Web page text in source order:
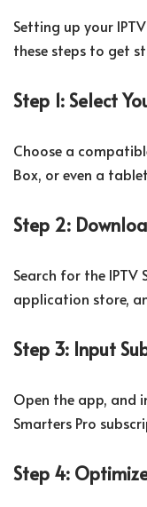
Setting up your
these steps to get
Step 1: Select
Choose a
Box, or even a
Step 2:
Search for the IPTV
application store,
Step 3: Input
Open the app, and
Smarters Pro
Step 4: